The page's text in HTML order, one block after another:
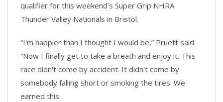
qualifier for this weekend’s Super Grip NHRA
Thunder Valley Nationals in Bristol.
“I'm happier than I thought I would be,” Pruett said.
“Now I finally get to take a breath and enjoy it. This
race didn't come by accident. It didn't come by
somebody falling short or smoking the tires. We
earned this.